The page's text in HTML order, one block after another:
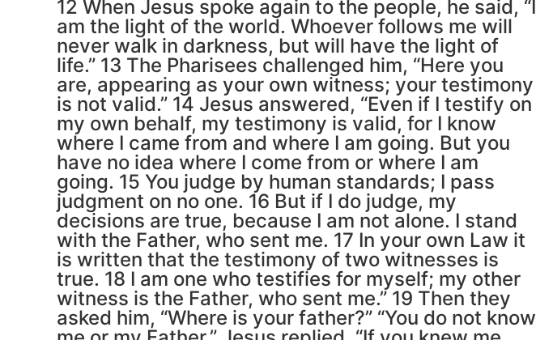
12 When Jesus spoke again to the people, he said, “I
am the light of the world. Whoever follows me will
never walk in darkness, but will have the light of
life.” 13 The Pharisees challenged him, “Here you
are, appearing as your own witness; your testimony
is not valid.” 14 Jesus answered, “Even if I testify on
my own behalf, my testimony is valid, for I know
where I came from and where I am going. But you
have no idea where I come from or where I am
going. 15 You judge by human standards; I pass
judgment on no one. 16 But if I do judge, my
decisions are true, because I am not alone. I stand
with the Father, who sent me. 17 In your own Law it
is written that the testimony of two witnesses is
true. 18 I am one who testifies for myself; my other
witness is the Father, who sent me.” 19 Then they
asked him, “Where is your father?” “You do not know